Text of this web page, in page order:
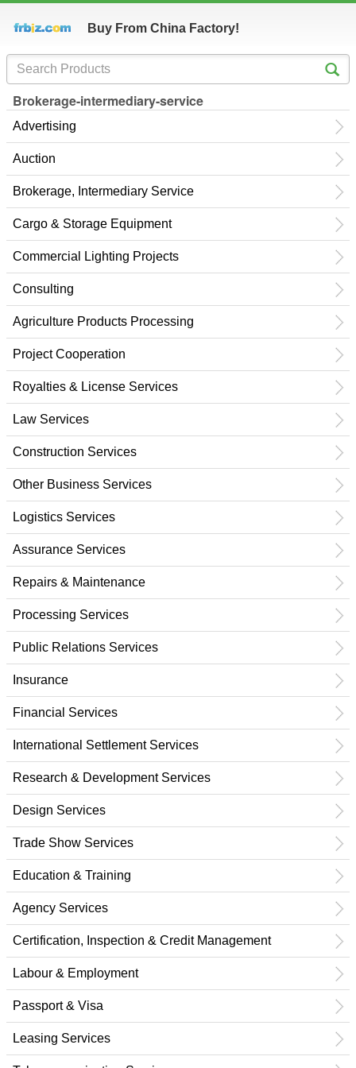
Buy From China Factory!
Brokerage-intermediary-service
Advertising
Auction
Brokerage, Intermediary Service
Cargo & Storage Equipment
Commercial Lighting Projects
Consulting
Agriculture Products Processing
Project Cooperation
Royalties & License Services
Law Services
Construction Services
Other Business Services
Logistics Services
Assurance Services
Repairs & Maintenance
Processing Services
Public Relations Services
Insurance
Financial Services
International Settlement Services
Research & Development Services
Design Services
Trade Show Services
Education & Training
Agency Services
Certification, Inspection & Credit Management
Labour & Employment
Passport & Visa
Leasing Services